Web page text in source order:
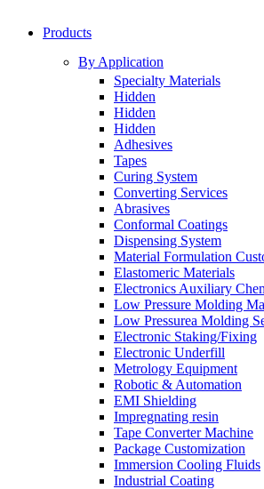
Products
By Application
Specialty Materials
Hidden
Hidden
Hidden
Adhesives
Tapes
Curing System
Converting Services
Abrasives
Conformal Coatings
Dispensing System
Material Formulation
Elastomeric Materials
Electronics Auxiliary
Low Pressure Molding
Low Pressurea Molding
Electronic Staking/Fixing
Electronic Underfill
Metrology Equipment
Robotic & Automation
EMI Shielding
Impregnating resin
Tape Converter Machine
Package Customization
Immersion Cooling Fluids
Industrial Coating